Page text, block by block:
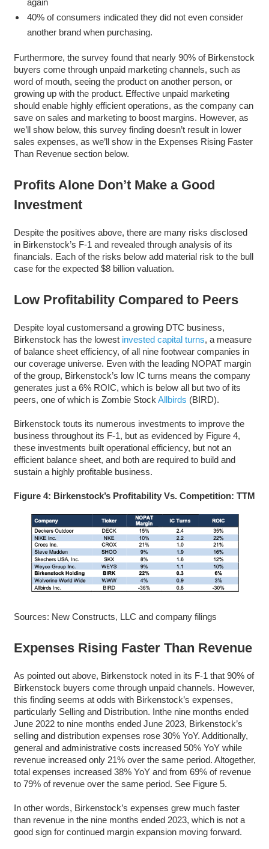
40% of consumers indicated they did not even consider
another brand when purchasing.
Furthermore, the survey found that nearly 90% of Birkenstock
buyers come through unpaid marketing channels, such as
word of mouth, seeing the product on another person, or
growing up with the product. Effective unpaid marketing
should enable highly efficient operations, as the company can
save on sales and marketing to boost margins. However, as
we’ll show below, this survey finding doesn’t result in lower
sales expenses, as we’ll show in the Expenses Rising Faster
Than Revenue section below.
Profits Alone Don’t Make a Good
Investment
Despite the positives above, there are many risks disclosed
in Birkenstock’s F-1 and revealed through analysis of its
financials. Each of the risks below add material risk to the bull
case for the expected $8 billion valuation.
Low Profitability Compared to Peers
Despite loyal customersand a growing DTC business,
Birkenstock has the lowest invested capital turns, a measure
of balance sheet efficiency, of all nine footwear companies in
our coverage universe. Even with the leading NOPAT margin
of the group, Birkenstock’s low IC turns means the company
generates just a 6% ROIC, which is below all but two of its
peers, one of which is Zombie Stock Allbirds (BIRD).
Birkenstock touts its numerous investments to improve the
business throughout its F-1, but as evidenced by Figure 4,
these investments built operational efficiency, but not an
efficient balance sheet, and both are required to build and
sustain a highly profitable business.
Figure 4: Birkenstock’s Profitability Vs. Competition: TTM
Sources: New Constructs, LLC and company filings
Expenses Rising Faster Than Revenue
As pointed out above, Birkenstock noted in its F-1 that 90% of
Birkenstock buyers come through unpaid channels. However,
this finding seems at odds with Birkenstock’s expenses,
particularly Selling and Distribution. Inthe nine months ended
June 2022 to nine months ended June 2023, Birkenstock’s
selling and distribution expenses rose 30% YoY. Additionally,
general and administrative costs increased 50% YoY while
revenue increased only 21% over the same period. Altogether,
total expenses increased 38% YoY and from 69% of revenue
to 79% of revenue over the same period. See Figure 5.
In other words, Birkenstock’s expenses grew much faster
than revenue in the nine months ended 2023, which is not a
good sign for continued margin expansion moving forward.